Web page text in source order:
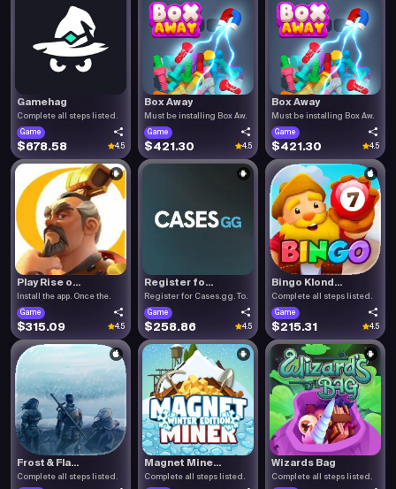
Gamehag
Complete all steps listed.
Game
$678.58 4.5
Box Away
Must be installing Box Aw.
Game
$421.30 4.5
Box Away
Must be installing Box Aw.
Game
$421.30 4.5
Play Rise o...
Install the app. Once the.
Game
$315.09 4.5
Register fo...
Register for Cases.gg. To.
Game
$258.86 4.5
Bingo Klond...
Complete all steps listed.
Game
$215.31 4.5
Frost & Fla...
Complete all steps listed.
Magnet Mine...
Complete all steps listed.
Wizards Bag
Complete all steps listed.